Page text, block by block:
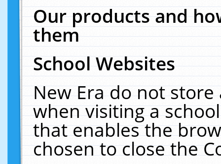
Our products and
them
School Websites
New Era do not
when visiting a
that enables the
chosen to close the